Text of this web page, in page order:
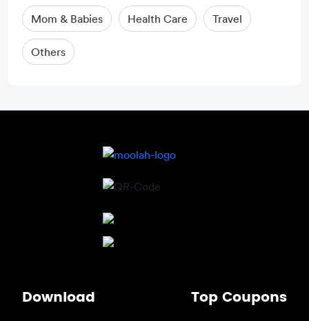
Mom & Babies Health Care Travel
Others
Download Top Coupons